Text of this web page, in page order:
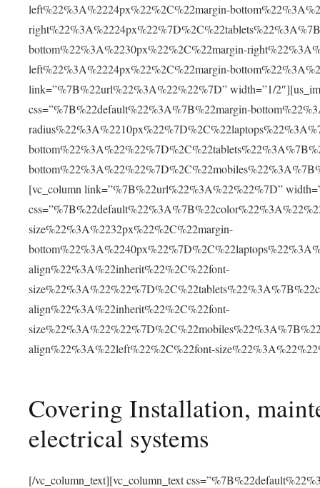
left%22%3A%2224px%22%2C%22margin-
bottom%22%3A%2230px%22%2C%22margin-
left%22%3A%2224px%22%2C%22margin-
link=”%7B%22url%22%3A%22%22%7D” width=”1/
css=”%7B%22default%22%3A%7B%22margin-
[vc_column link=”%7B%22url%22%3A%22%22%7D”
size%22%3A%2232px%22%2C%22margin-
align%22%3A%22inherit%22%2C%22font-
align%22%3A%22inherit%22%2C%22font-
align%22%3A%22left%22%2C%22font-
Covering Installation,
electrical systems
[/vc_column_text][vc_column_text